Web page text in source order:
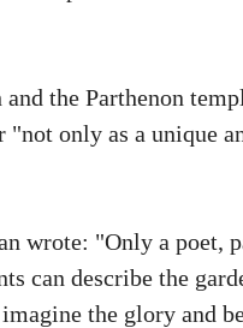
the Parthenon
only as a unique
wrote: "Only a poet,
can describe the
the glory and